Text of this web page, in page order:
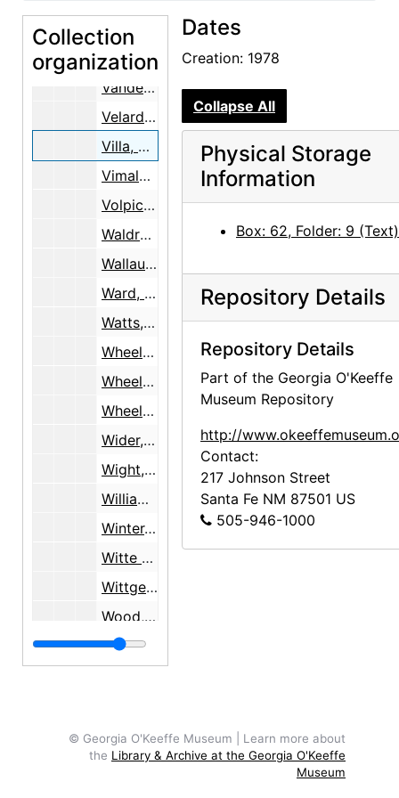
Collection
organization
University of Texas at Austin, Music Department, 1966-1969
Vance, Helene, 1934-2001
Vanderhoff, Dewey, 1980-1996
Velarde, Zacarias
Villa, Bernardo, 1978
Vimala, V.
Volpichelli, Dr., 1982
Waldron, Mrs. Gordon, 1966
Wallau, Ernst and Marie
Ward, Billy, 1981-1984
Watts, Alan, 1967-1968
Wheelwright, C.C.
Wheelwright, Josiah
Wheelwright, Mary Cabot, undated
Wider, Susan, 1998
Wight, Georgeanna
Williams, Sartor, 1977-1978
Winter, Blair, 1978
Witte Memorial Museum, San Antonio, TX, 1960-1966
Wittgenstein, Herta H., 1991-1993
Wood, Myron
Woolf, Virginia, 1932
Yost, Frances Palmer
Zelinski, Donald
Dates
Creation: 1978
Collapse All
Physical Storage
Information
Box: 62, Folder: 9 (Text)
Repository Details
Repository Details
Part of the Georgia O'Keeffe
Museum Repository
http://
Contact:
217 Johnson Street
Santa Fe NM 87501 US
505-946-1000
© Georgia O'Keeffe Museum | Learn more about
the Library & Archive at the Georgia O'Keeffe
Museum